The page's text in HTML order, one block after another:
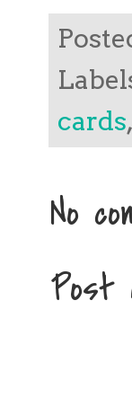
cards,
No
Post